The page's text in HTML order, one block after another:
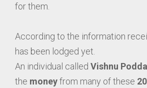
for them.
According to the information
has been lodged yet.
An individual called Vishnu
the moneyfrom many of these